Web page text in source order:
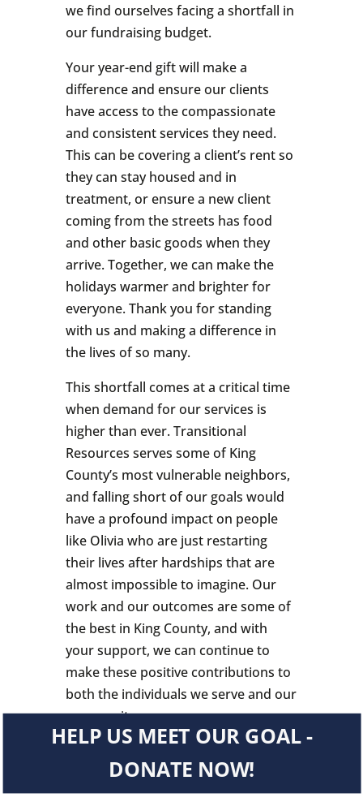
we find ourselves facing a shortfall in
our fundraising budget.
Your year-end gift will make a
difference and ensure our clients
have access to the compassionate
and consistent services they need.
This can be covering a client’s rent so
they can stay housed and in
treatment, or ensure a new client
coming from the streets has food
and other basic goods when they
arrive. Together, we can make the
holidays warmer and brighter for
everyone. Thank you for standing
with us and making a difference in
the lives of so many.
This shortfall comes at a critical time
when demand for our services is
higher than ever. Transitional
Resources serves some of King
County’s most vulnerable neighbors,
and falling short of our goals would
have a profound impact on people
like Olivia who are just restarting
their lives after hardships that are
almost impossible to imagine. Our
work and our outcomes are some of
the best in King County, and with
your support, we can continue to
make these positive contributions to
both the individuals we serve and our
community.
HELP US MEET OUR GOAL -
DONATE NOW!